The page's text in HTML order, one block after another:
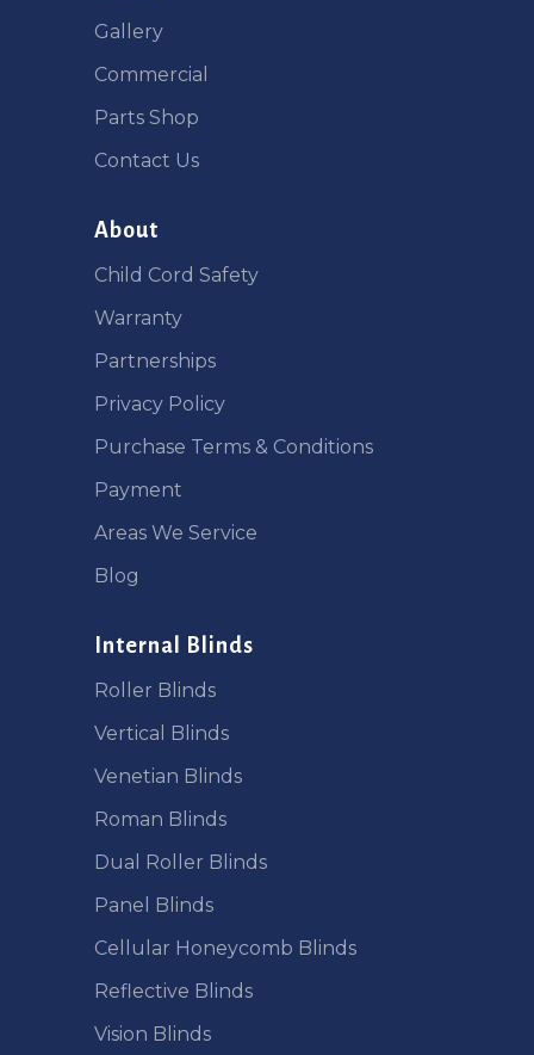
Gallery
Commercial
Parts Shop
Contact Us
About
Child Cord Safety
Warranty
Partnerships
Privacy Policy
Purchase Terms & Conditions
Payment
Areas We Service
Blog
Internal Blinds
Roller Blinds
Vertical Blinds
Venetian Blinds
Roman Blinds
Dual Roller Blinds
Panel Blinds
Cellular Honeycomb Blinds
Reflective Blinds
Vision Blinds